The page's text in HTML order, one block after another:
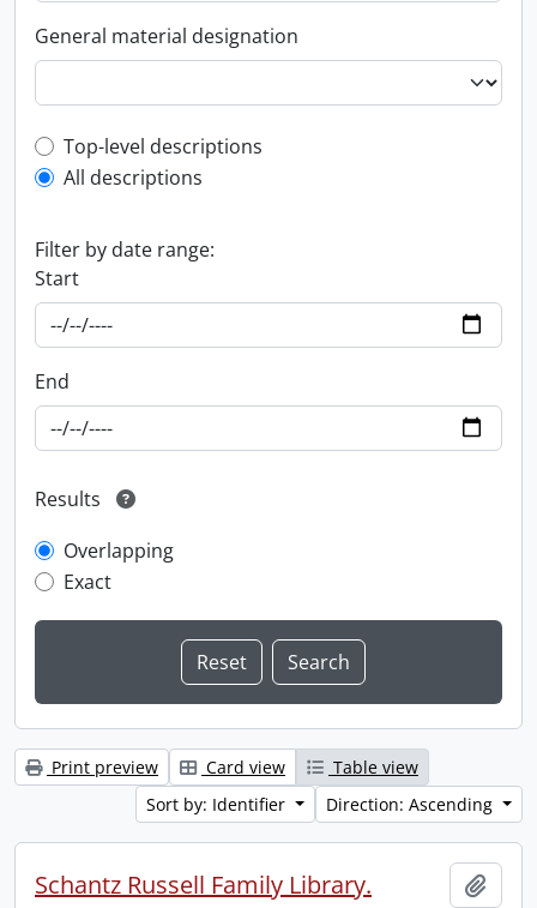
General material designation
Top-level description filter
Top-level descriptions
All descriptions
Filter by date range:
Start
End
Results
Overlapping
Exact
Print preview Card view
Table view
Sort by: Identifier
Direction: Ascending
Schantz Russell Family Library.